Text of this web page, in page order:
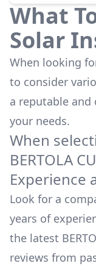
What
Solar
When looking
to consider
a reputable
your needs.
When
BERTOLA
Experience
Look for a
years of
the latest
reviews from